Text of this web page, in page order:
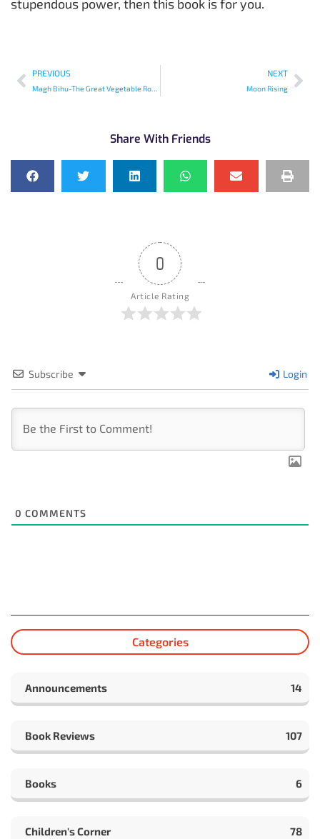
stupendous power, then this book is for you.
PREVIOUS
Magh Bihu-The Great Vegetable Robbery
NEXT
Moon Rising
Share With Friends
0
Article Rating
Subscribe Login
0 COMMENTS
Categories
Announcements 14
Book Reviews 107
Books 6
Children's Corner 78